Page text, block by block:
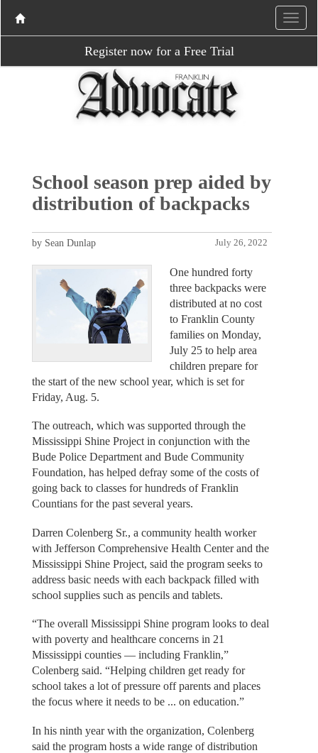
Register now for a Free Trial
School season prep aided by
distribution of backpacks
July 26, 2022
by Sean Dunlap
One hundred forty
three backpacks were
distributed at no cost
to Franklin County
families on Monday,
July 25 to help area
children prepare for
the start of the new school year, which is set for
Friday, Aug. 5.
The outreach, which was supported through the
Mississippi Shine Project in conjunction with the
Bude Police Department and Bude Community
Foundation, has helped defray some of the costs of
going back to classes for hundreds of Franklin
Countians for the past several years.
Darren Colenberg Sr., a community health worker
with Jefferson Comprehensive Health Center and the
Mississippi Shine Project, said the program seeks to
address basic needs with each backpack filled with
school supplies such as pencils and tablets.
“The overall Mississippi Shine program looks to deal
with poverty and healthcare concerns in 21
Mississippi counties — including Franklin,”
Colenberg said. “Helping children get ready for
school takes a lot of pressure off parents and places
the focus where it needs to be ... on education.”
In his ninth year with the organization, Colenberg
said the program hosts a wide range of distribution